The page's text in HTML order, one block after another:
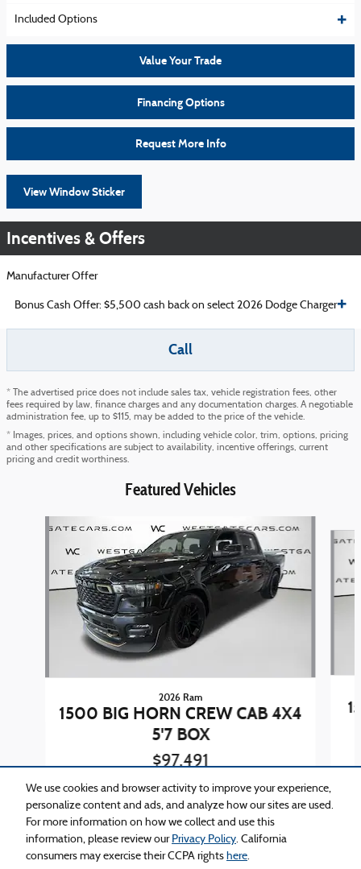
We use cookies and browser activity to improve your experience,
personalize content and ads, and analyze how our sites are used.
For more information on how we collect and use this
information, please review our Privacy Policy. California
consumers may exercise their CCPA rights here.
Included Options
Value Your Trade
Financing Options
Request More Info
View Window Sticker
Incentives & Offers
Manufacturer Offer
Bonus Cash Offer: $5,500 cash back on select 2026 Dodge Charger
Call
* The advertised price does not include sales tax, vehicle registration fees, other
fees required by law, finance charges and any documentation charges. A negotiable
administration fee, up to $115, may be added to the price of the vehicle.
* Images, prices, and options shown, including vehicle color, trim, options, pricing
and other specifications are subject to availability, incentive offerings, current
pricing and credit worthiness.
Featured Vehicles
Slide 1 of 4
2026 Ram
1500 BIG HORN CREW CAB 4X4
5'7 BOX
$97,491